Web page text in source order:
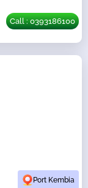
Call : 0393186100
Port Kembia